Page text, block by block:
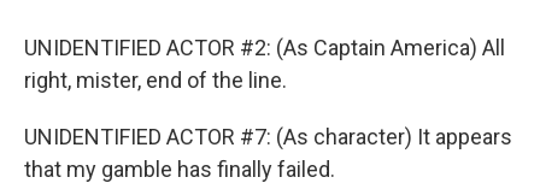
UNIDENTIFIED ACTOR #2: (As Captain America) All
right, mister, end of the line.
UNIDENTIFIED ACTOR #7: (As character) It appears
that my gamble has finally failed.